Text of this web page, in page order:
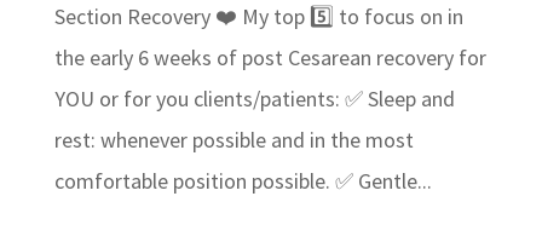
Section Recovery ❤️ My top 5️⃣ to focus on in
the early 6 weeks of post Cesarean recovery for
YOU or for you clients/patients: ✅ Sleep and
rest: whenever possible and in the most
comfortable position possible. ✅ Gentle...